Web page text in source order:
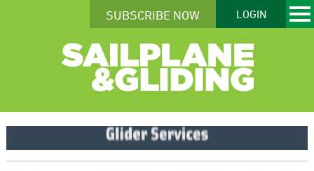
SUBSCRIBE NOW LOGIN